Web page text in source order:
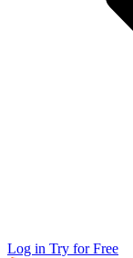
Log in Try for Free